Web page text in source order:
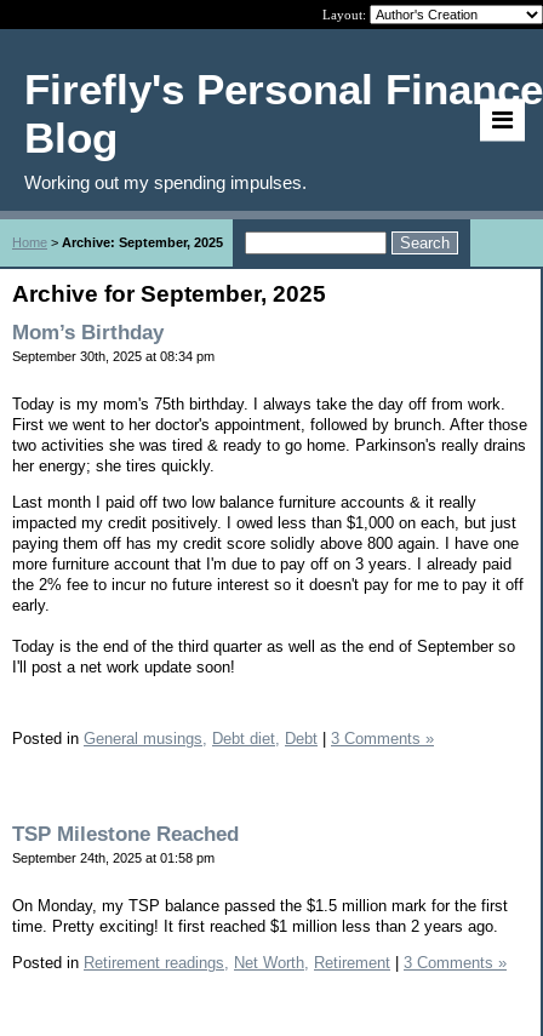
Layout:
Firefly's Personal Finance
Blog
Working out my spending impulses.
Home > Archive: September, 2025
Archive for September, 2025
Mom’s Birthday
September 30th, 2025 at 08:34 pm
Today is my mom's 75th birthday. I always take the day off from work.
First we went to her doctor's appointment, followed by brunch. After those
two activities she was tired & ready to go home. Parkinson's really drains
her energy; she tires quickly.
Last month I paid off two low balance furniture accounts & it really
impacted my credit positively. I owed less than $1,000 on each, but just
paying them off has my credit score solidly above 800 again. I have one
more furniture account that I'm due to pay off on 3 years. I already paid
the 2% fee to incur no future interest so it doesn't pay for me to pay it off
early.
Today is the end of the third quarter as well as the end of September so
I'll post a net work update soon!
Posted in General musings, Debt diet, Debt 3 Comments »
TSP Milestone Reached
September 24th, 2025 at 01:58 pm
On Monday, my TSP balance passed the $1.5 million mark for the first
time. Pretty exciting! It first reached $1 million less than 2 years ago.
Posted in Retirement readings, Net Worth, Retirement | 3 Comments »